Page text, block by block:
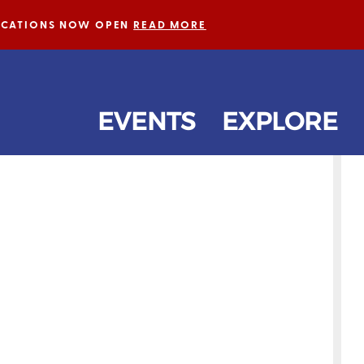
NOW OPENREAD MORE
EVENTS EXPLORE